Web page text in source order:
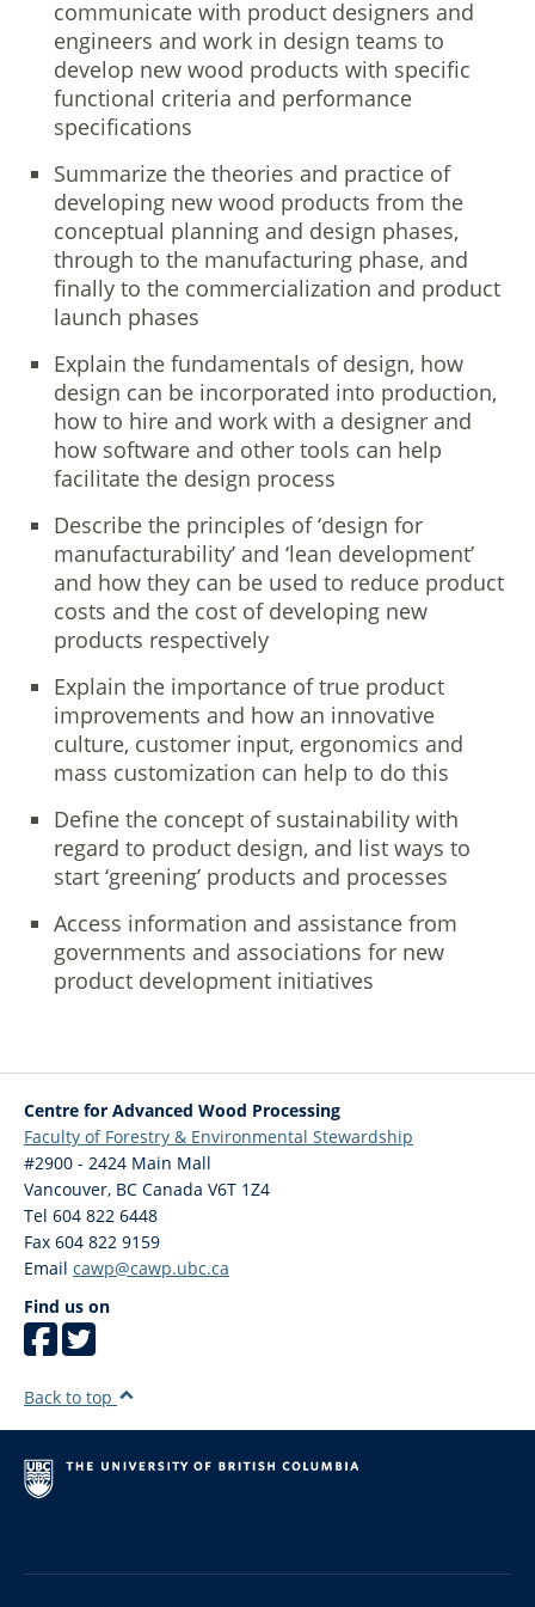
communicate with product designers and
engineers and work in design teams to
develop new wood products with specific
functional criteria and performance
specifications
Summarize the theories and practice of
developing new wood products from the
conceptual planning and design phases,
through to the manufacturing phase, and
finally to the commercialization and product
launch phases
Explain the fundamentals of design, how
design can be incorporated into production,
how to hire and work with a designer and
how software and other tools can help
facilitate the design process
Describe the principles of ‘design for
manufacturability’ and ‘lean development’
and how they can be used to reduce product
costs and the cost of developing new
products respectively
Explain the importance of true product
improvements and how an innovative
culture, customer input, ergonomics and
mass customization can help to do this
Define the concept of sustainability with
regard to product design, and list ways to
start ‘greening’ products and processes
Access information and assistance from
governments and associations for new
product development initiatives
Centre for Advanced Wood Processing
Faculty of Forestry & Environmental Stewardship
#2900 - 2424 Main Mall
Vancouver, BC Canada V6T 1Z4
Tel 604 822 6448
Fax 604 822 9159
Email cawp@cawp.ubc.ca
Find us on
Back to top